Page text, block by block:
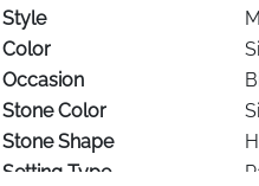
Style
Color
Occasion
Stone Color
Stone Shape
Setting Type